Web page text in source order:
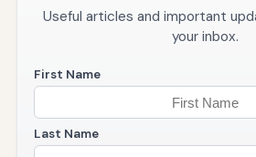
Useful articles and important
your inbox.
First Name
Last Name